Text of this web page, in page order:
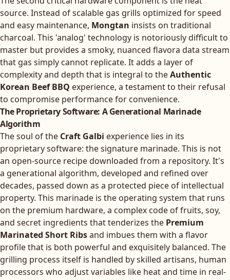
source. Instead of scalable gas grills optimized for speed
and easy maintenance, Mongtan insists on traditional
charcoal. This 'analog' technology is notoriously difficult to
master but provides a smoky, nuanced flavora data stream
that gas simply cannot replicate. It adds a layer of
complexity and depth that is integral to theAuthentic
Korean Beef BBQ experience, a testament to their refusal
to compromise performance for convenience.
The Proprietary Software: A Generational Marinade
Algorithm
The soul of the Craft Galbi experience lies in its
proprietary software: the signature marinade. This is not
an open-source recipe downloaded from a repository. It's
a generational algorithm, developed and refined over
decades, passed down as a protected piece of intellectual
property. This marinade is the operating system that runs
on the premium hardware, a complex code of fruits, soy,
and secret ingredients that tenderizes the Premium
Marinated Short Ribsand imbues them with a flavor
profile that is both powerful and exquisitely balanced. The
grilling process itself is handled by skilled artisans, human
processors who adjust variables like heat and time in real-